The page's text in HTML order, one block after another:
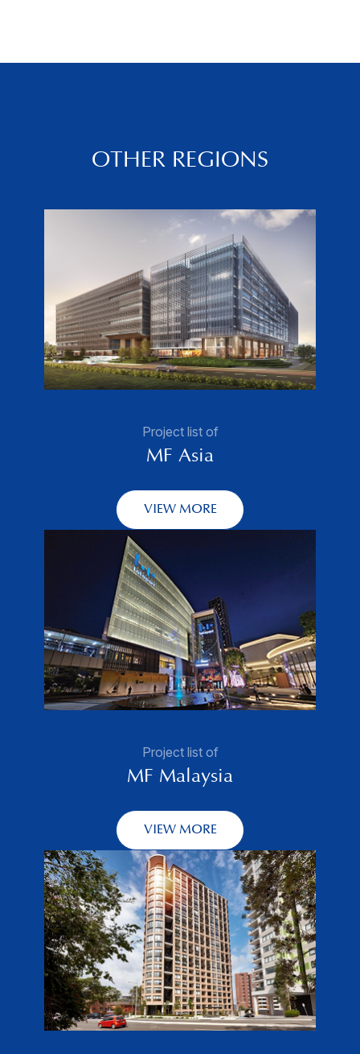
OTHER REGIONS
Project list of
MF Asia
VIEW MORE
Project list of
MF Malaysia
VIEW MORE